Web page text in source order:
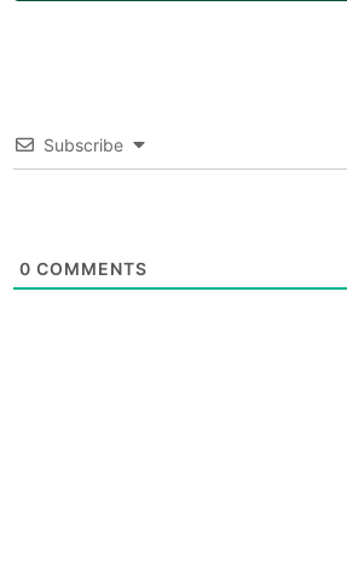
Subscribe
0 COMMENTS